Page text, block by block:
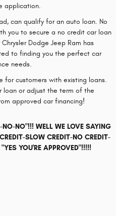
application.
can qualify for an auto loan. No
you to secure a no credit car loan
Dodge Jeep Ram has
to finding you the perfect car
needs.
for customers with existing loans.
loan or adjust the term of the
approved car financing!
NO"!!! WELL WE LOVE SAYING
SLOW CREDIT-NO CREDIT-
YOU'RE APPROVED"!!!!!